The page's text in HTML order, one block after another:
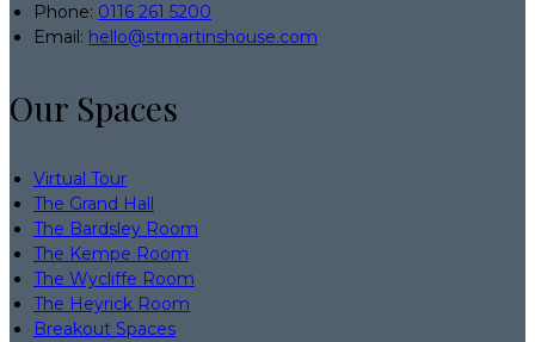
Phone: 0116 261 5200
Email: hello@stmartinshouse.com
Our Spaces
Virtual Tour
The Grand Hall
The Bardsley Room
The Kempe Room
The Wycliffe Room
The Heyrick Room
Breakout Spaces